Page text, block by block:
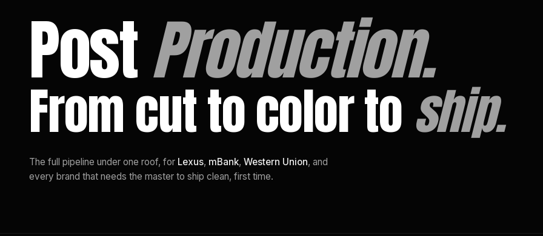
PostProduction.
From cut to color toship.
The full pipeline under one roof, for Lexus, mBank, Western Union, and
every brand that needs the master to ship clean, first time.